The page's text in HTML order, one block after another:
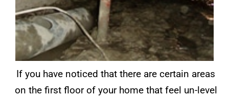
If you have noticed that there are certain areas
on the first floor of your home that feel un-level